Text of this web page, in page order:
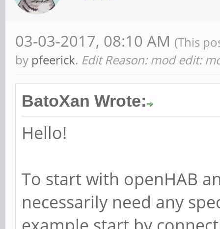
03-03-2017, 08:10 AM (This
by pfeerick. Edit Reason: mod edit:
BatoXan Wrote:
Hello!
To start with openHAB
necessarily need any